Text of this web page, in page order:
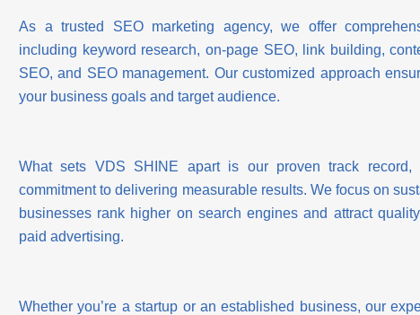
As a trusted SEO marketing agency, we offer
including keyword research, on-page SEO, link building,
SEO, and SEO management. Our customized approach
your business goals and target audience.
What sets VDS SHINE apart is our proven track record,
commitment to delivering measurable results. We focus on
businesses rank higher on search engines and attract
paid advertising.
Whether you’re a startup or an established business, our